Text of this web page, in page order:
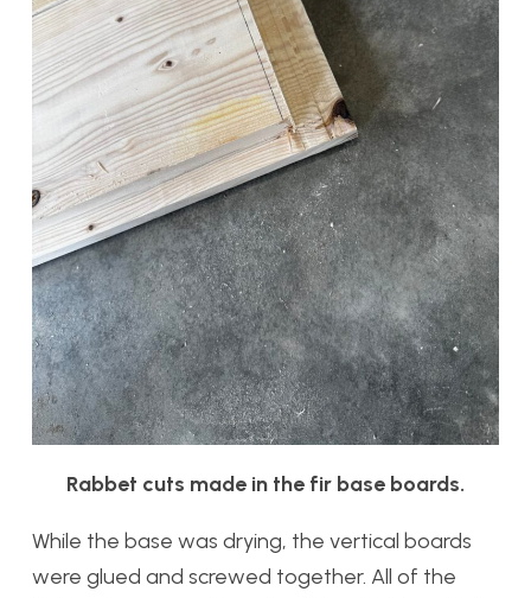
Rabbet cuts made in the fir base boards.
While the base was drying, the vertical boards
were glued and screwed together. All of the